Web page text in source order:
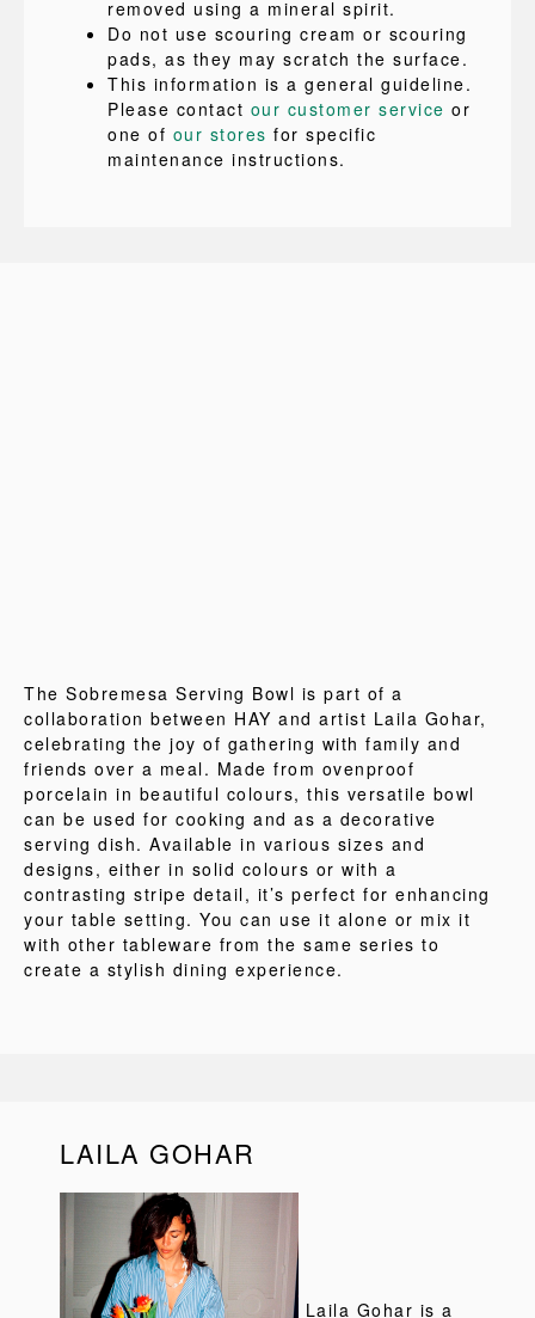
removed using a mineral spirit.
Do not use scouring cream or scouring
pads, as they may scratch the surface.
This information is a general guideline.
Please contact our customer service or
one of our stores for specific
maintenance instructions.
The Sobremesa Serving Bowl is part of a
collaboration between HAY and artist Laila Gohar,
celebrating the joy of gathering with family and
friends over a meal. Made from ovenproof
porcelain in beautiful colours, this versatile bowl
can be used for cooking and as a decorative
serving dish. Available in various sizes and
designs, either in solid colours or with a
contrasting stripe detail, it’s perfect for enhancing
your table setting. You can use it alone or mix it
with other tableware from the same series to
create a stylish dining experience.
LAILA GOHAR
Laila Gohar is a